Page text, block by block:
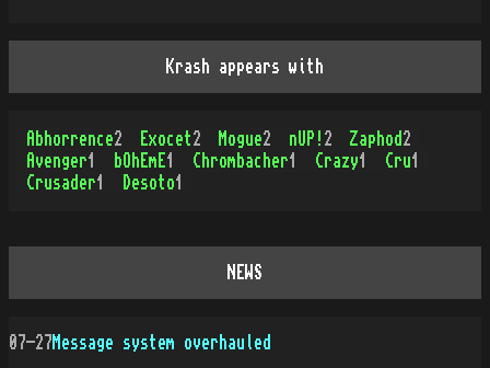
Krash appears with
Abhorrence2 Exocet2 Mogue2 nUP! 2 Zaphod 2
Avenger1 bOhEmE 1 Chrombacher1 Crazy1 Cru1
Crusader1 Desoto1
NEWS
07-27Message system overhauled